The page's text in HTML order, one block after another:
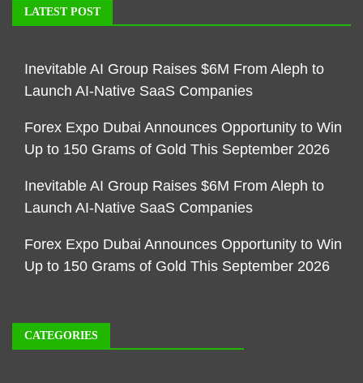
LATEST POST
Inevitable AI Group Raises $6M From Aleph to
Launch AI-Native SaaS Companies
Forex Expo Dubai Announces Opportunity to Win
Up to 150 Grams of Gold This September 2026
Inevitable AI Group Raises $6M From Aleph to
Launch AI-Native SaaS Companies
Forex Expo Dubai Announces Opportunity to Win
Up to 150 Grams of Gold This September 2026
CATEGORIES